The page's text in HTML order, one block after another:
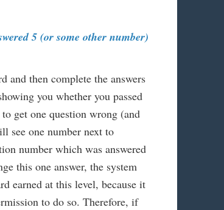
5 (or some other number)
and then complete the answers
you whether you passed
get one question wrong (and
see one number next to
number which was answered
this one answer, the system
earned at this level, because it
to do so. Therefore, if